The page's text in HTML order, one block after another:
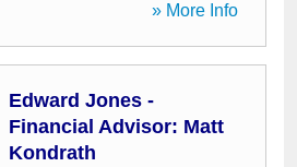
» More Info
Edward Jones -
Financial Advisor: Matt
Kondrath